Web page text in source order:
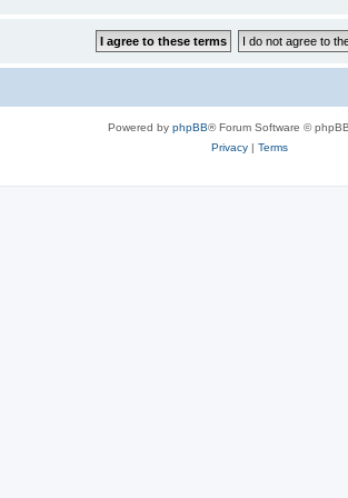
Powered by phpBB® Forum Software ©
Privacy| Terms